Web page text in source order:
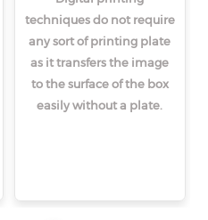
techniques do not require
any sort of printing plate
as it transfers the image
to the surface of the box
easily without a plate.